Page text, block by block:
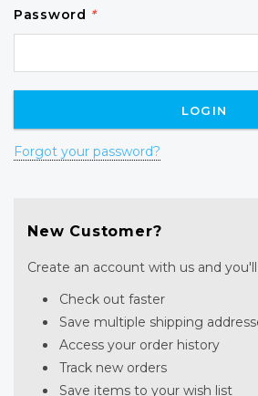
Password *
Forgot your password?
New Customer?
Create an account with us and
Check out faster
Save multiple shipping
Access your order history
Track new orders
Save items to your wish list